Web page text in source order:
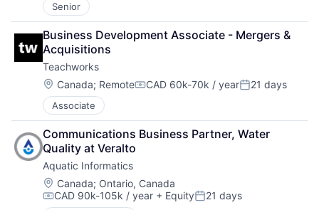
Senior
Business Development Associate - Mergers &
Acquisitions
Teachworks
Location:
Canada; RemoteCompensation:
CAD 60k-70k / yearPosted:
21 days
Associate
Communications Business Partner, Water
Quality at Veralto
Aquatic Informatics
Location:
Canada; Ontario, Canada
Compensation:
CAD 90k-105k / year + EquityPosted:
21 days